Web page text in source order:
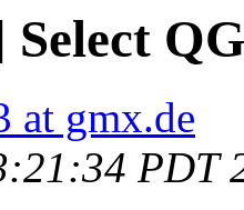
Select
at gmx.de
PDT